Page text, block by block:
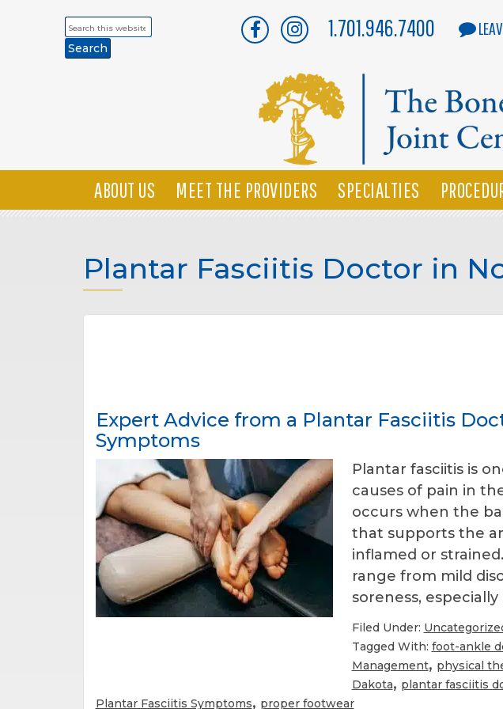
Search
this
website
1.701.946.7400
ABOUT US MEET THE PROVIDERS SPECIALTIES
Plantar Fasciitis Doctor in
Expert Advice from a Plantar Fasciitis
Symptoms
Plantar fasciitis is
causes of pain in
occurs when the
that supports the
inflamed or
range from mild
soreness,
Filed Under:
Tagged With: foot-ankle
Management, physical
Dakota, plantar fasciitis
Plantar Fasciitis Symptoms, proper footwear